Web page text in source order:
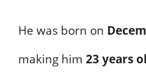
He was born on
making him 23 years